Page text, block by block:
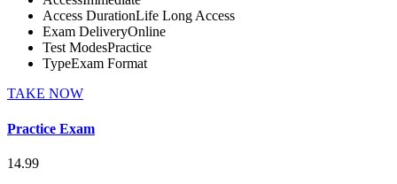
Access DurationLife Long Access
Exam DeliveryOnline
Test ModesPractice
TypeExam Format
TAKE NOW
Practice Exam
14.99